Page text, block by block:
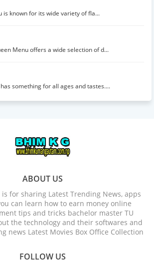
is known for its wide variety of fla...
Menu offers a wide selection of d...
something for all ages and tastes....
ABOUT US
is for sharing Latest Trending News, apps
can learn how to earn money online
tips and tricks bachelor master TU
the technology and their softwares and
news Latest Movies Box Office Collection
FOLLOW US